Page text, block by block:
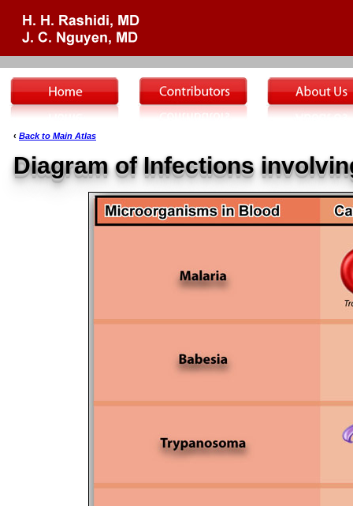
‹ Back to Main Atlas
Diagram of Infections